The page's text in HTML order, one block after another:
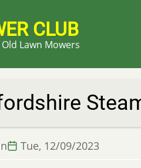
CLUB
Lawn Mowers
Tue, 12/09/2023